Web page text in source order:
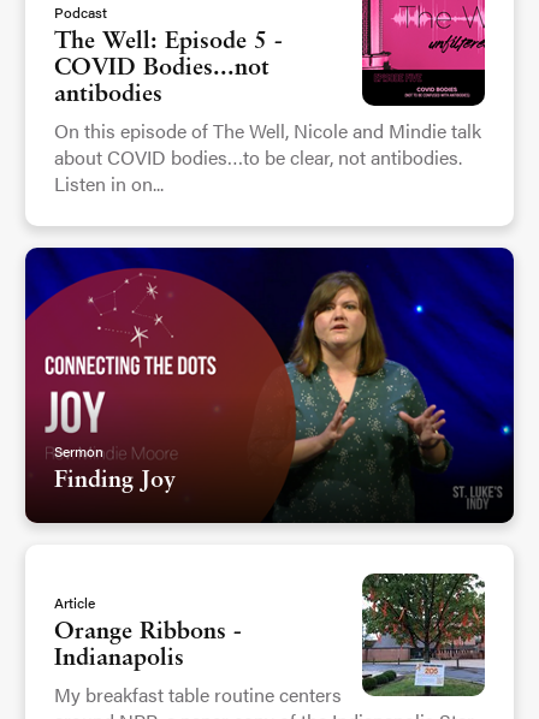
Podcast
The Well: Episode 5 -
COVID Bodies...not
antibodies
On this episode of The Well, Nicole and Mindie talk
about COVID bodies…to be clear, not antibodies.
Listen in on...
Sermon
Finding Joy
Article
Orange Ribbons -
Indianapolis
My breakfast table routine centers